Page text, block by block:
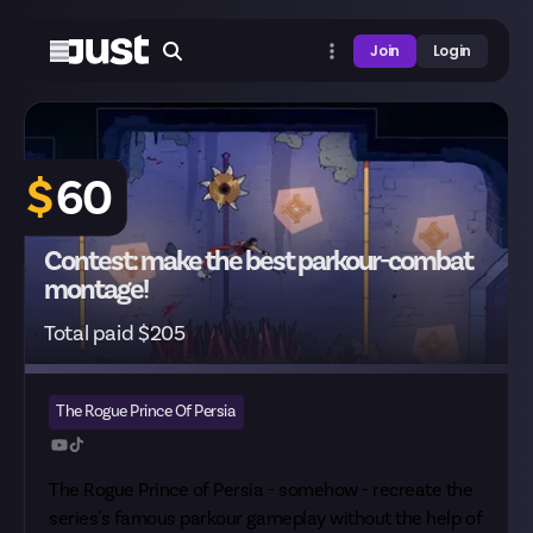
Join Login
$60
Contest: make the best parkour-combat
montage!
Total paid $205
The Rogue Prince Of Persia
The Rogue Prince of Persia - somehow - recreate the
series's famous parkour gameplay without the help of